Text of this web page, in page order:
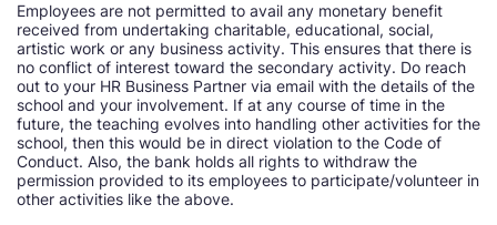
Employees are not permitted to avail any monetary benefit
received from undertaking charitable, educational, social,
artistic work or any business activity. This ensures that there is
no conflict of interest toward the secondary activity. Do reach
out to your HR Business Partner via email with the details of the
school and your involvement. If at any course of time in the
future, the teaching evolves into handling other activities for the
school, then this would be in direct violation to the Code of
Conduct. Also, the bank holds all rights to withdraw the
permission provided to its employees to participate/volunteer in
other activities like the above.